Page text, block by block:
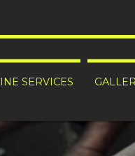
SERVICES